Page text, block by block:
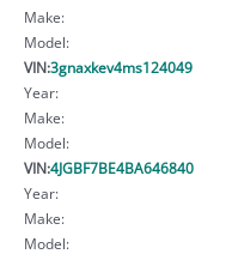
Make:
Model:
VIN:3gnaxkev4ms124049
Year:
Make:
Model:
VIN:4JGBF7BE4BA646840
Year:
Make:
Model: